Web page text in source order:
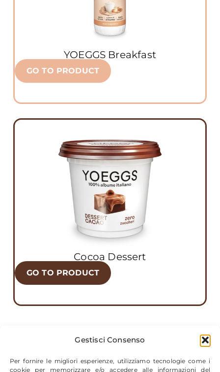
Gestisci Consenso
Per fornire le migliori esperienze, utilizziamo tecnologie come i
cookie per memorizzare e/o accedere alle informazioni del
YOEGGS Breakfast
GO TO PRODUCT
Cocoa Dessert
GO TO PRODUCT